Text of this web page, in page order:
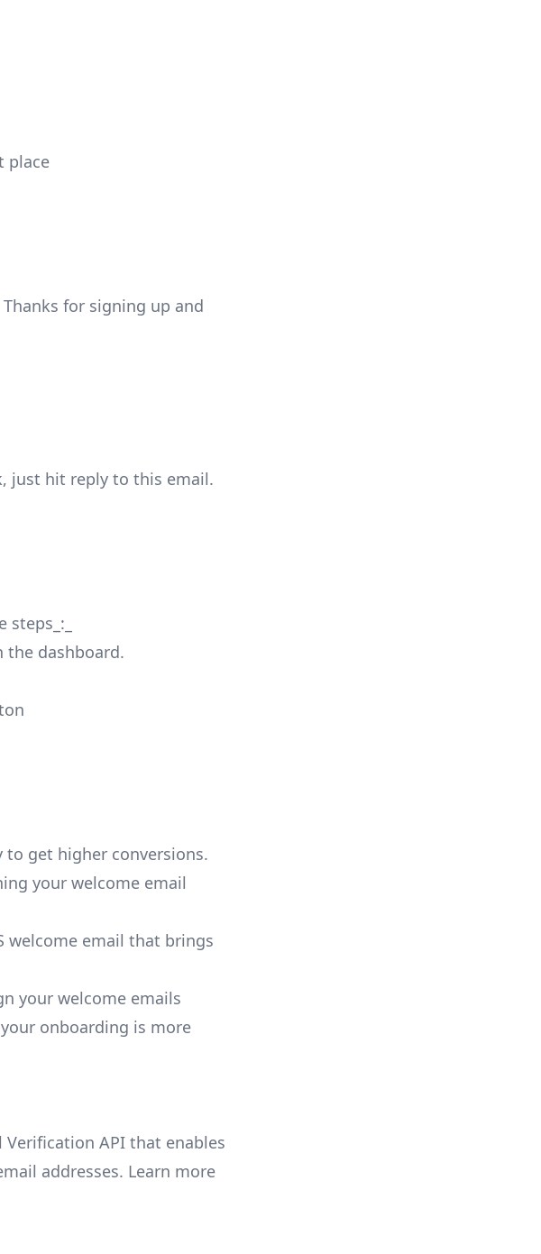
place
Thanks for signing up and
just hit reply to this email.
dashboard.
to get higher conversions.
your welcome email
welcome email that brings
your welcome emails
onboarding is more
API that enables
addresses. Learn more